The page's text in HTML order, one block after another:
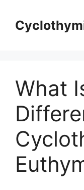
content
What